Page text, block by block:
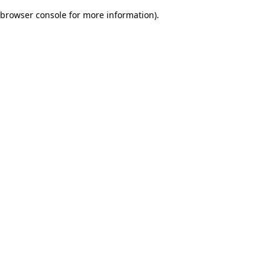
browser console for more information).